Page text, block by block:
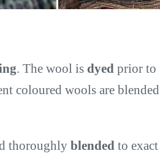
. The wool is dyed prior to
coloured wools are blended
thoroughlyblended to exact